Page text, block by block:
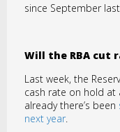
since September
Will the RBA cut
Last week, the
cash rate on hold at
already there’s been
next year.